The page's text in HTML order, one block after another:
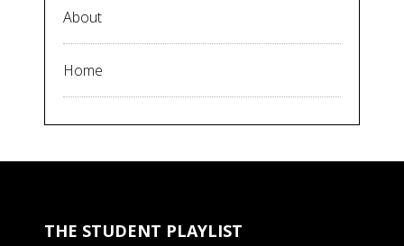
About
Home
THE STUDENT PLAYLIST